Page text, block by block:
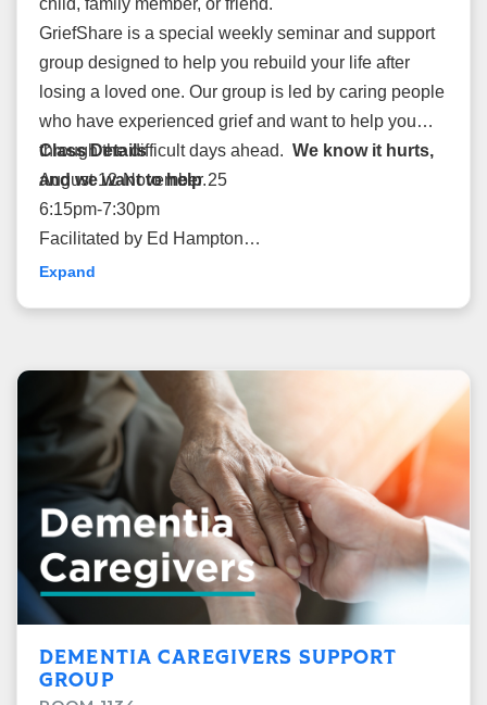
child, family member, or friend.
GriefShare is a special weekly seminar and support
group designed to help you rebuild your life after
losing a loved one. Our group is led by caring people
who have experienced grief and want to help you
through the difficult days ahead. We know it hurts,
and we want to help.
Class Details
August 12-November 25
6:15pm-7:30pm
Facilitated by Ed Hampton
Cost: $15
Expand
DEMENTIA CAREGIVERS SUPPORT
GROUP